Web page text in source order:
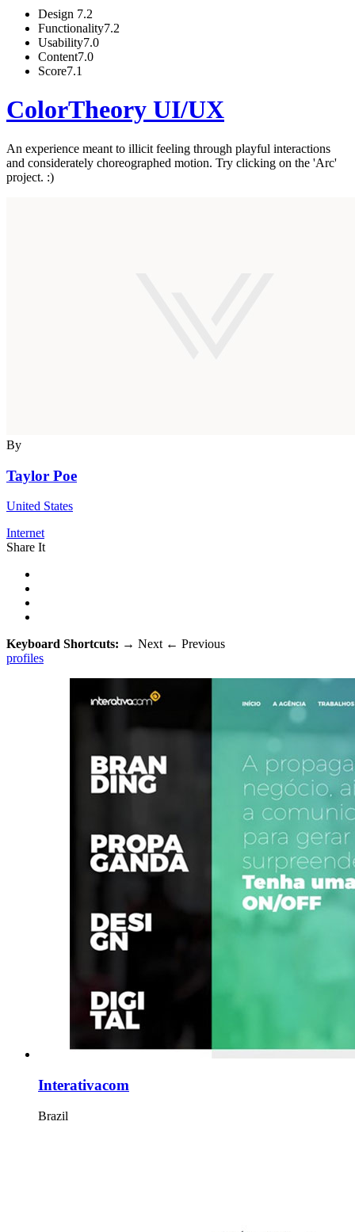
Design 7.2
Functionality7.2
Usability7.0
Content7.0
Score7.1
ColorTheory UI/UX
An experience meant to illicit feeling through playful interactions
and considerately choreographed motion. Try clicking on the 'Arc'
project. :)
By
Taylor Poe
United States
Internet
Share It
Keyboard Shortcuts: → Next ← Previous
profiles
Interativacom
Brazil